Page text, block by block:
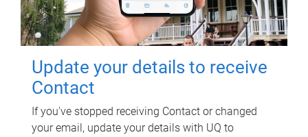
Update your details to receive
Contact
If you've stopped receiving Contact or changed
your email, update your details with UQ to